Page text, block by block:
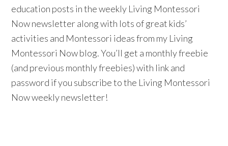
education posts in the weekly Living Montessori
Now newsletter along with lots of great kids’
activities and Montessori ideas from my Living
Montessori Now blog. You’ll get a monthly freebie
(and previous monthly freebies) with link and
password if you subscribe to the Living Montessori
Now weekly newsletter!